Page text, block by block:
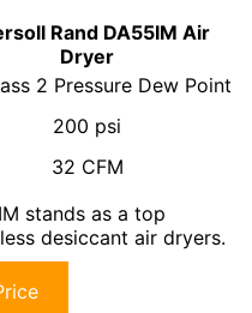
Rand DA55IM Air
Dryer
2 Pressure Dew Point
200 psi
32 CFM
stands as a top
desiccant air dryers.